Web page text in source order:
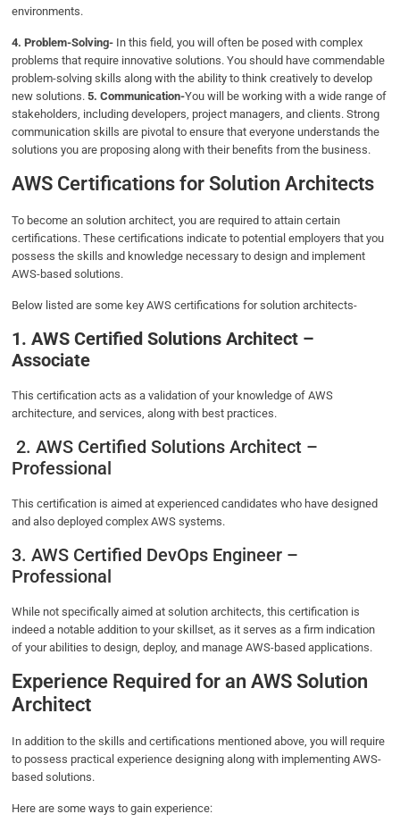
environments.
4. Problem-Solving- In this field, you will often be posed with complex
problems that require innovative solutions. You should have commendable
problem-solving skills along with the ability to think creatively to develop
new solutions.5. Communication-You will be working with a wide range of
stakeholders, including developers, project managers, and clients. Strong
communication skills are pivotal to ensure that everyone understands the
solutions you are proposing along with their benefits from the business.
AWS Certifications for Solution Architects
To become an solution architect, you are required to attain certain
certifications. These certifications indicate to potential employers that you
possess the skills and knowledge necessary to design and implement
AWS-based solutions.
Below listed are some key AWS certifications for solution architects-
1. AWS Certified Solutions Architect –
Associate
This certification acts as a validation of your knowledge of AWS
architecture, and services, along with best practices.
2. AWS Certified Solutions Architect –
Professional
This certification is aimed at experienced candidates who have designed
and also deployed complex AWS systems.
3. AWS Certified DevOps Engineer –
Professional
While not specifically aimed at solution architects, this certification is
indeed a notable addition to your skillset, as it serves as a firm indication
of your abilities to design, deploy, and manage AWS-based applications.
Experience Required for an AWS Solution
Architect
In addition to the skills and certifications mentioned above, you will require
to possess practical experience designing along with implementing AWS-
based solutions.
Here are some ways to gain experience: